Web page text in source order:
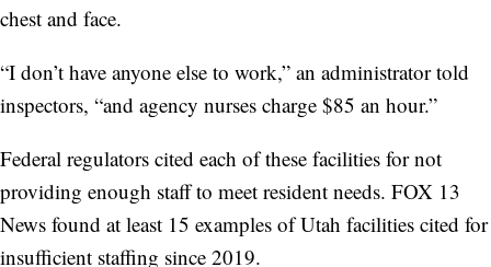
chest and face.
“I don’t have anyone else to work,” an administrator told
inspectors, “and agency nurses charge $85 an hour.”
Federal regulators cited each of these facilities for not
providing enough staff to meet resident needs. FOX 13
News found at least 15 examples of Utah facilities cited for
insufficient staffing since 2019.